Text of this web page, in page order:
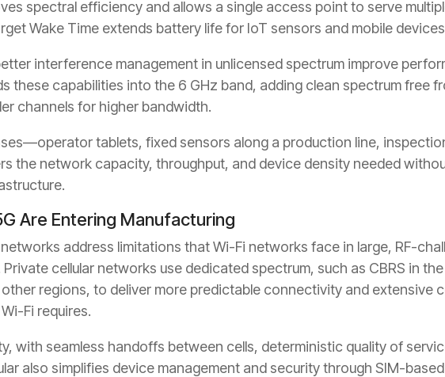
spectral efficiency and allows a single access point to serve
Wake Time extends battery life for IoT sensors and mobile
interference management in unlicensed spectrum improve
these capabilities into the 6 GHz band, adding clean spectrum free
channels for higher bandwidth.
tablets, fixed sensors along a production line,
the network capacity, throughput, and device density needed
Are Entering Manufacturing
address limitations that Wi-Fi networks face in large, RF-
cellular networks use dedicated spectrum, such as CBRS in
regions, to deliver more predictable connectivity and extensive
Fi requires.
with seamless handoffs between cells, deterministic quality of
also simplifies device management and security through SIM-based